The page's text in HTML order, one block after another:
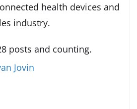
health devices and
industry.
posts and counting.
Jovin